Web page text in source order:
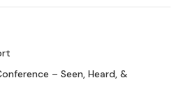
– Seen, Heard, &